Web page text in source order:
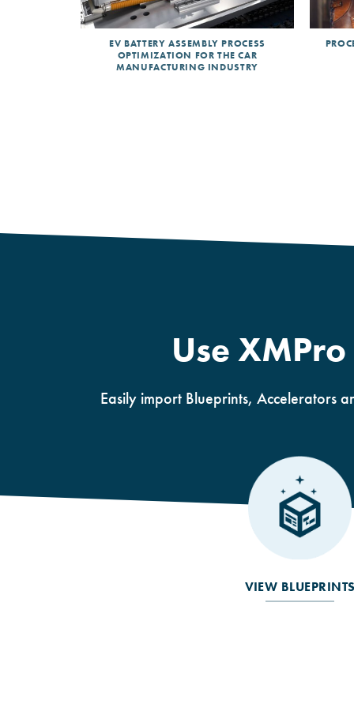
EV BATTERY ASSEMBLY PROCESS
OPTIMIZATION FOR THE CAR
MANUFACTURING INDUSTRY
Use
Easily import Blueprints, Accelerators
VIEW